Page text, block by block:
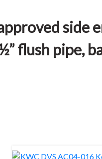
side
flush pipe,